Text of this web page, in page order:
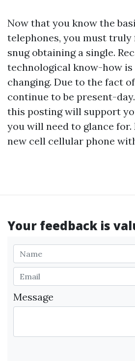
Now that you know the
telephones, you must truly
snug obtaining a single.
technological know-how is
changing. Due to the fact
continue to be present-
this posting will support
you will need to glance
new cell cellular phone
Your feedback is
Message